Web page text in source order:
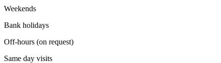
Weekends
Bank holidays
Off-hours (on request)
Same day visits